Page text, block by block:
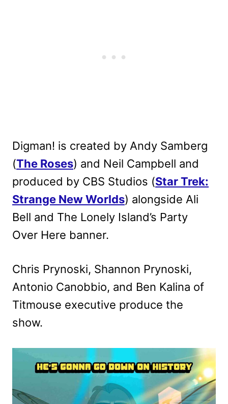
Digman! is created by Andy Samberg
(The Roses) and Neil Campbell and
produced by CBS Studios (Star Trek:
Strange New Worlds) alongside Ali
Bell and The Lonely Island’s Party
Over Here banner.
Chris Prynoski, Shannon Prynoski,
Antonio Canobbio, and Ben Kalina of
Titmouse executive produce the
show.